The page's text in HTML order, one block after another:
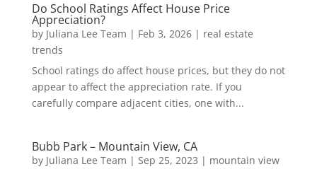
Do School Ratings Affect House Price
Appreciation?
by Juliana Lee Team | Feb 3, 2026| real estate
trends
School ratings do affect house prices, but they do not
appear to affect the appreciation rate. If you
carefully compare adjacent cities, one with...
Bubb Park – Mountain View, CA
by Juliana Lee Team | Sep 25, 2023 | mountain view